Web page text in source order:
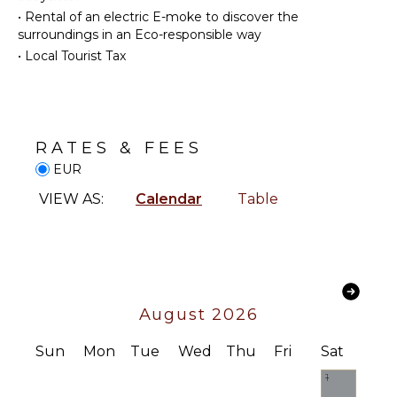
Winery
Tours
Bed
Linens
Pool/Beach
Towels
Bath
Cooking
Utensils
Netflix
• Rental of an electric E-moke to discover the
surroundings in an Eco-responsible way
• Local Tourist Tax
RATES & FEES
EUR
VIEW AS: Calendar Table
August 2026
Sun Mon Tue Wed Thu Fri Sat
1